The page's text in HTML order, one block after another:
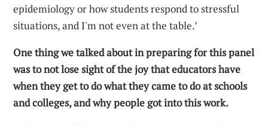
epidemiology or how students respond to stressful
situations, and I'm not even at the table.’
One thing we talked about in preparing for this panel
was to not lose sight of the joy that educators have
when they get to do what they came to do at schools
and colleges, and why people got into this work.